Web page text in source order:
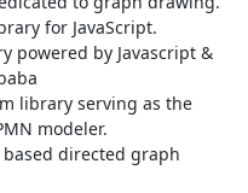
for JavaScript.
powered by Javascript &
library serving as the
modeler.
based directed graph